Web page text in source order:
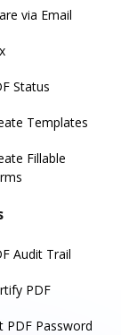
via Email
Status
Templates
Fillable
Audit Trail
PDF
PDF Password